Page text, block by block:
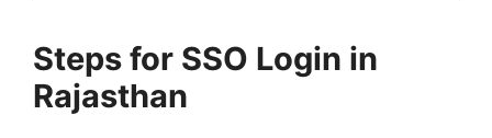
Steps for SSO Login in
Rajasthan